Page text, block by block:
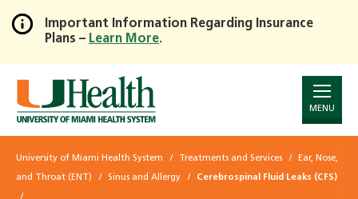
Skip
to
Main
Content
Important Information Regarding Insurance
Plans – Learn More.
MENU
University of Miami Health System Treatments and Services Ear, Nose,
and Throat (ENT) Sinus and Allergy Cerebrospinal Fluid Leaks (CFS)